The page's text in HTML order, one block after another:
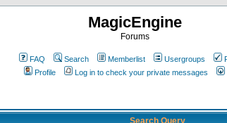
MagicEngine
Forums
FAQ Search Memberlist Usergroups
Profile
Log in to check your private messages
Search Query